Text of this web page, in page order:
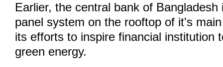
Earlier, the central bank of Bangladesh
panel system on the rooftop of it's
its efforts to inspire financial institution
green energy.